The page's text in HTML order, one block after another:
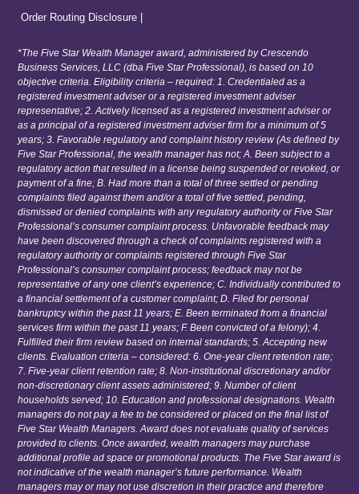
Order Routing Disclosure
*The Five Star Wealth Manager award, administered by Crescendo
Business Services, LLC (dba Five Star Professional), is based on 10
objective criteria. Eligibility criteria – required: 1. Credentialed as a
registered investment adviser or a registered investment adviser
representative; 2. Actively licensed as a registered investment adviser or
as a principal of a registered investment adviser firm for a minimum of 5
years; 3. Favorable regulatory and complaint history review (As defined by
Five Star Professional, the wealth manager has not; A. Been subject to a
regulatory action that resulted in a license being suspended or revoked, or
payment of a fine; B. Had more than a total of three settled or pending
complaints filed against them and/or a total of five settled, pending,
dismissed or denied complaints with any regulatory authority or Five Star
Professional’s consumer complaint process. Unfavorable feedback may
have been discovered through a check of complaints registered with a
regulatory authority or complaints registered through Five Star
Professional’s consumer complaint process; feedback may not be
representative of any one client’s experience; C. Individually contributed to
a financial settlement of a customer complaint; D. Filed for personal
bankruptcy within the past 11 years; E. Been terminated from a financial
services firm within the past 11 years; F. Been convicted of a felony); 4.
Fulfilled their firm review based on internal standards; 5. Accepting new
clients. Evaluation criteria – considered: 6. One-year client retention rate;
7. Five-year client retention rate; 8. Non-institutional discretionary and/or
non-discretionary client assets administered; 9. Number of client
households served; 10. Education and professional designations. Wealth
managers do not pay a fee to be considered or placed on the final list of
Five Star Wealth Managers. Award does not evaluate quality of services
provided to clients. Once awarded, wealth managers may purchase
additional profile ad space or promotional products. The Five Star award is
not indicative of the wealth manager’s future performance. Wealth
managers may or may not use discretion in their practice and therefore